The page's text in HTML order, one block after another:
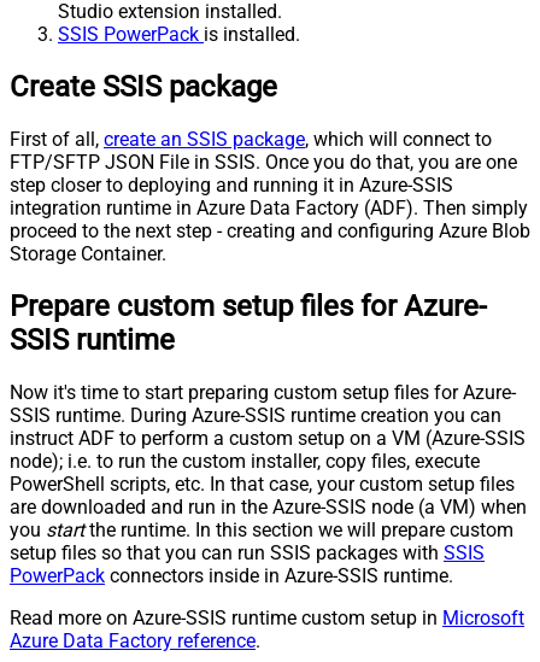
Studio extension installed.
SSIS PowerPack is installed.
Create SSIS package
First of all, create an SSIS package, which will connect to
FTP/SFTP JSON File in SSIS. Once you do that, you are one
step closer to deploying and running it in Azure-SSIS
integration runtime in Azure Data Factory (ADF). Then simply
proceed to the next step - creating and configuring Azure Blob
Storage Container.
Prepare custom setup files for Azure-
SSIS runtime
Now it's time to start preparing custom setup files for Azure-
SSIS runtime. During Azure-SSIS runtime creation you can
instruct ADF to perform a custom setup on a VM (Azure-SSIS
node); i.e. to run the custom installer, copy files, execute
PowerShell scripts, etc. In that case, your custom setup files
are downloaded and run in the Azure-SSIS node (a VM) when
you startthe runtime. In this section we will prepare custom
setup files so that you can run SSIS packages with SSIS
PowerPack connectors inside in Azure-SSIS runtime.
Read more on Azure-SSIS runtime custom setup in Microsoft
Azure Data Factory reference.